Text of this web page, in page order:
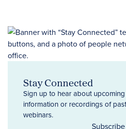
Stay Connected
Sign up to hear about
information or recordings of
webinars.
Subscribe